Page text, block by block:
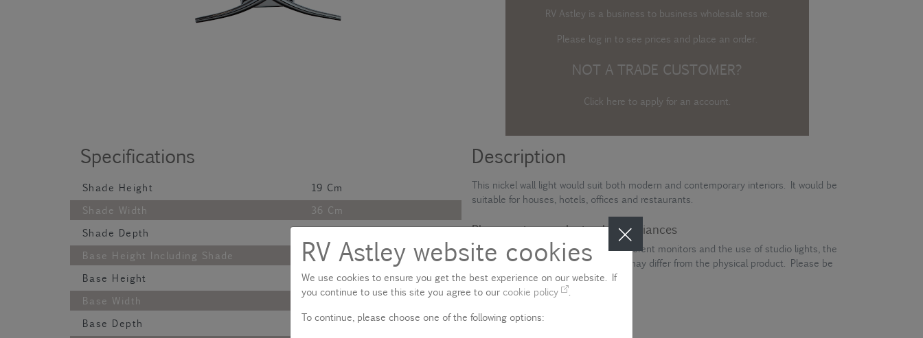
RV Astley is a business to business wholesale store.
Please log into see prices and place an order.
NOT A TRADE CUSTOMER?
Click here to apply for an account.
Specifications
Shade Height
19 Cm
Shade Width
36 Cm
Shade Depth
Base Height Including Shade
49 Cm
Base Height
36 Cm
Base Width
Base Depth
14.9 Cm
Description
This nickel wall light would suit both modern and contemporary interiors. It would be
suitable for houses, hotels, offices and restaurants.
Please note - product colour variances
Due to quality variances between different monitors and the use of studio lights, the
colour that appears on your screen may differ from the physical product. Please be
aware of this when ordering.
RV Astley website cookies
We use cookies to ensure you get the best experience on our website. If
you continue to use this site you agree to our cookie policy
.
To continue, please choose one of the following options: